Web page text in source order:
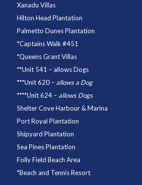
Xanadu Villas
Hilton Head Plantation
Palmetto Dunes Plantation
*Captains Walk #451
*Queens Grant Villas
**Unit 541 – allows Dogs
***Unit 620– allows a Dog
****Unit 624– allows Dogs
Shelter Cove Harbour & Marina
Port Royal Plantation
Shipyard Plantation
Sea Pines Plantation
Folly Field Beach Area
*Beach and Tennis Resort